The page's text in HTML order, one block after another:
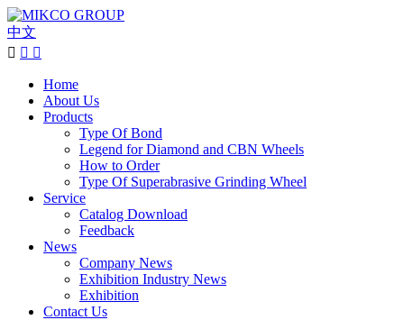
中文
  
Home
About Us
Products
Type Of Bond
Legend for Diamond and CBN Wheels
How to Order
Type Of Superabrasive Grinding Wheel
Service
Catalog Download
Feedback
News
Company News
Exhibition Industry News
Exhibition
Contact Us